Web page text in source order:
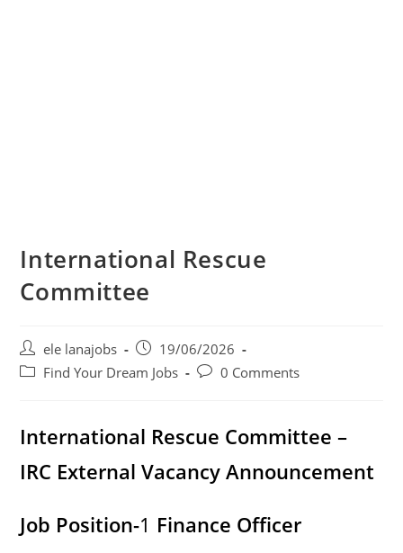
International Rescue
Committee
Post
author:
ele lanajobs
Post
published:
19/06/2026
PostFind Your Dream Jobs
Post0 Comments
International Rescue Committee –
IRC External Vacancy Announcement
Job Position-1 Finance Officer